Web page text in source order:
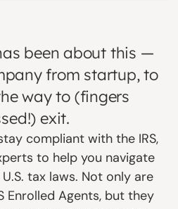
been about this —
from startup, to
way to (fingers
exit.
compliant with the IRS,
to help you navigate
tax laws. Not only are
Enrolled Agents, but they